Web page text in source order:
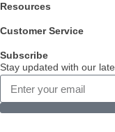
Resources
Customer Service
Subscribe
Stay updated with our